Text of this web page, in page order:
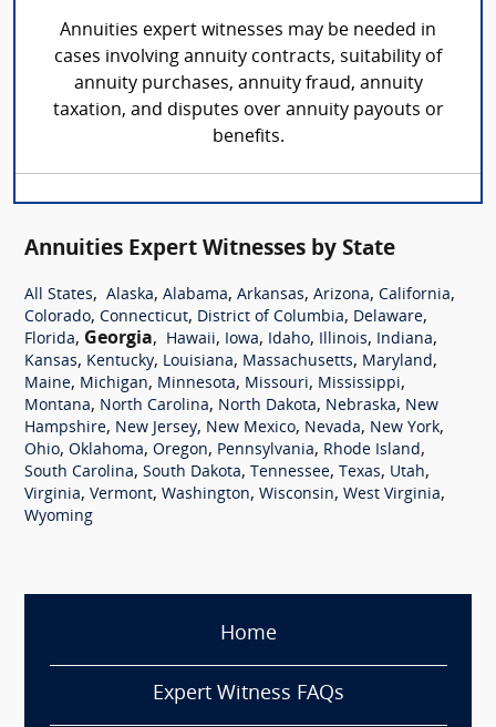
Annuities expert witnesses may be needed in
cases involving annuity contracts, suitability of
annuity purchases, annuity fraud, annuity
taxation, and disputes over annuity payouts or
benefits.
Annuities Expert Witnesses by State
All States, Alaska, Alabama, Arkansas, Arizona, California,
Colorado, Connecticut, District of Columbia, Delaware,
Florida, Georgia, Hawaii, Iowa, Idaho, Illinois, Indiana,
Kansas, Kentucky, Louisiana, Massachusetts, Maryland,
Maine, Michigan, Minnesota, Missouri, Mississippi,
Montana, North Carolina, North Dakota, Nebraska, New
Hampshire, New Jersey, New Mexico, Nevada, New York,
Ohio, Oklahoma, Oregon, Pennsylvania, Rhode Island,
South Carolina, South Dakota, Tennessee, Texas, Utah,
Virginia, Vermont, Washington, Wisconsin, West Virginia,
Wyoming
Home
Expert Witness FAQs